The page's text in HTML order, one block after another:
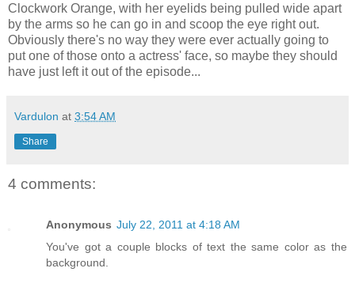
Clockwork Orange, with her eyelids being pulled wide apart
by the arms so he can go in and scoop the eye right out.
Obviously there's no way they were ever actually going to
put one of those onto a actress' face, so maybe they should
have just left it out of the episode...
Vardulon at 3:54 AM
Share
4 comments:
Anonymous July 22, 2011 at 4:18 AM
You've got a couple blocks of text the same color as the
background.